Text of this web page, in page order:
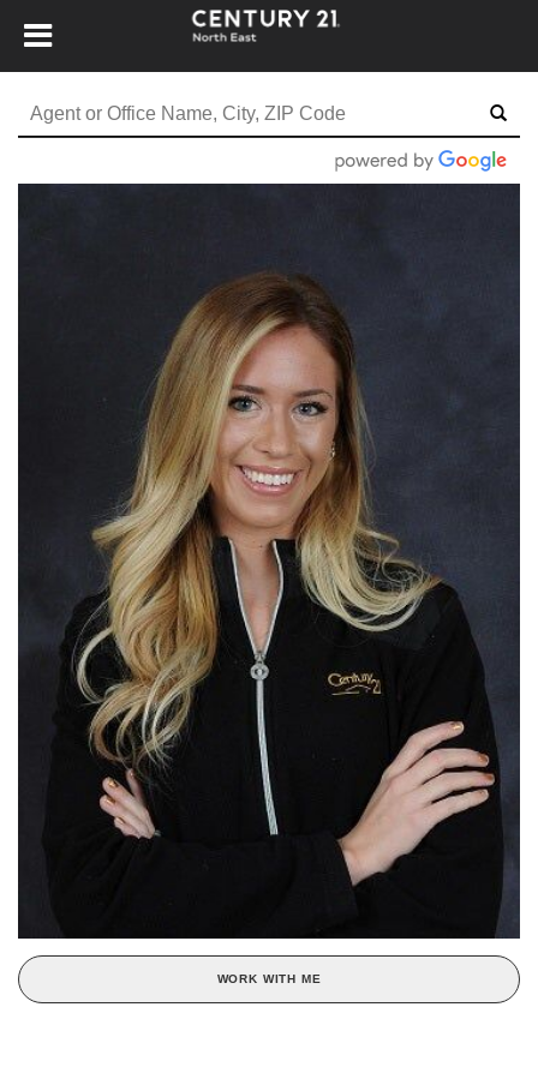
WORK WITH ME